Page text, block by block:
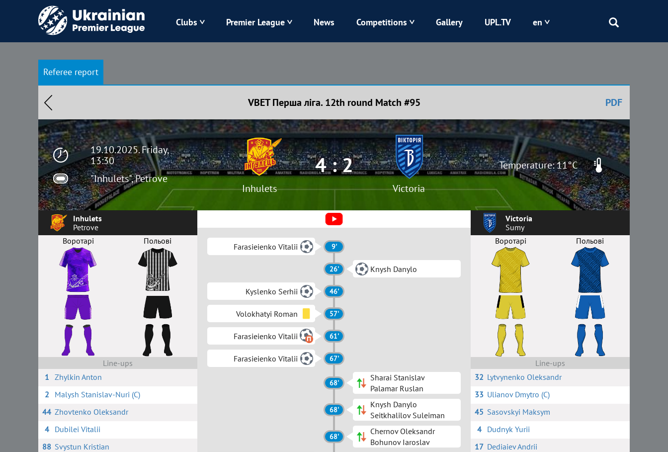
Clubs
Zorya Karpaty Kolos Kryvbas
Polissya Kharkiv Chornomorets Shakhtar
Premier League News Competitions Gallery UPL.TV en
Referee report
VBET Перша ліга. 12th round Match #95 PDF
19.10.2025. Friday,
13:30
"Inhulets", Petrove
Inhulets
4 : 2
Victoria
Temperature: 11°C
Inhulets
Petrove
Воротарі
Польові
Line-ups
1 Zhylkin Anton
2
Malysh Stanislav-Nuri (C)
44 Zhovtenko Oleksandr
4
Dubilei Vitalii
88 Svystun Kristian
Farasieienko Vitalii 9'
26' Knysh Danylo
Kyslenko Serhii 46'
Volokhatyi Roman 57'
Farasieienko Vitalii 61'
Farasieienko Vitalii 67'
68'
Sharai Stanislav
Palamar Ruslan
68'
Knysh Danylo
Seitkhalilov Suleiman
68'
Chernov Oleksandr
Bohunov Iaroslav
Victoria
Sumy
Воротарі
Польові
Line-ups
32 Lytvynenko Oleksandr
33 Ulianov Dmytro (C)
45 Sasovskyi Maksym
4
Dudnyk Yurii
17 Dediaiev Andrii